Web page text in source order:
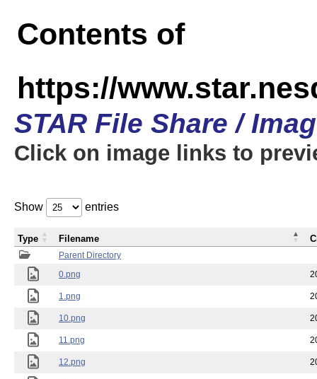
Contents of
https://
STAR File Share /
Click on image links to
Show entries
Parent Directory
0.png
1.png
10.png
11.png
12.png
Type Filename